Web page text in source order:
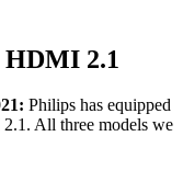
2.1
Philips has equipped
All three models we